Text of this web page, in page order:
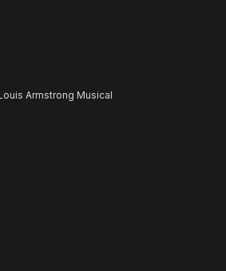
Armstrong Musical